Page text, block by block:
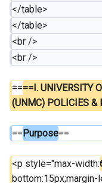
</table>
</table>
<br />
<br />
====I. UNIVERSITY
(UNMC) POLICIES &
==Purpose==
<p style="max-width:
bottom:15px;margin-